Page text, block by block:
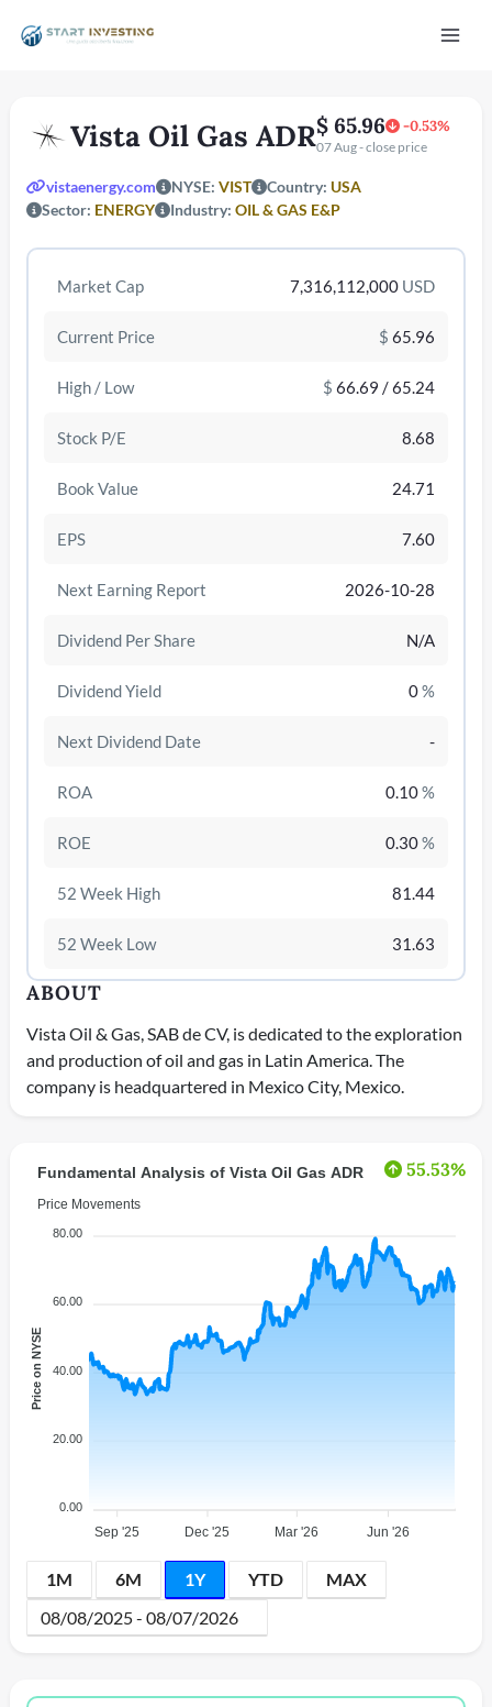
Vista Oil Gas ADR$ 65.96 -0.53%
07 Aug - close price
vistaenergy.com NYSE: VIST Country: USA
Sector: ENERGY Industry: OIL & GAS E&P
Market Cap 7,316,112,000 USD
Current Price $ 65.96
High / Low $ 66.69 / 65.24
Stock P/E 8.68
Book Value 24.71
EPS 7.60
Next Earning Report 2026-10-28
Dividend Per Share N/A
Dividend Yield 0%
Next Dividend Date -
ROA 0.10%
ROE 0.30%
52 Week High 81.44
52 Week Low 31.63
ABOUT
Vista Oil & Gas, SAB de CV, is dedicated to the exploration
and production of oil and gas in Latin America. The
company is headquartered in Mexico City, Mexico.
55.53%
Sep '25 Dec '25 Mar '26 Jun '26
Fundamental Analysis of Vista Oil Gas ADR
Price Movements
80.00
60.00
40.00
20.00
0.00
Price on NYSE
1M 6M 1Y YTD MAX